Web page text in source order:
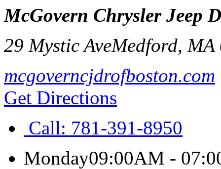
McGovern Chrysler Jeep
29 Mystic AveMedford, MA
mcgoverncjdrofboston.com
Get Directions
Call: 781-391-8950
Monday09:00AM -